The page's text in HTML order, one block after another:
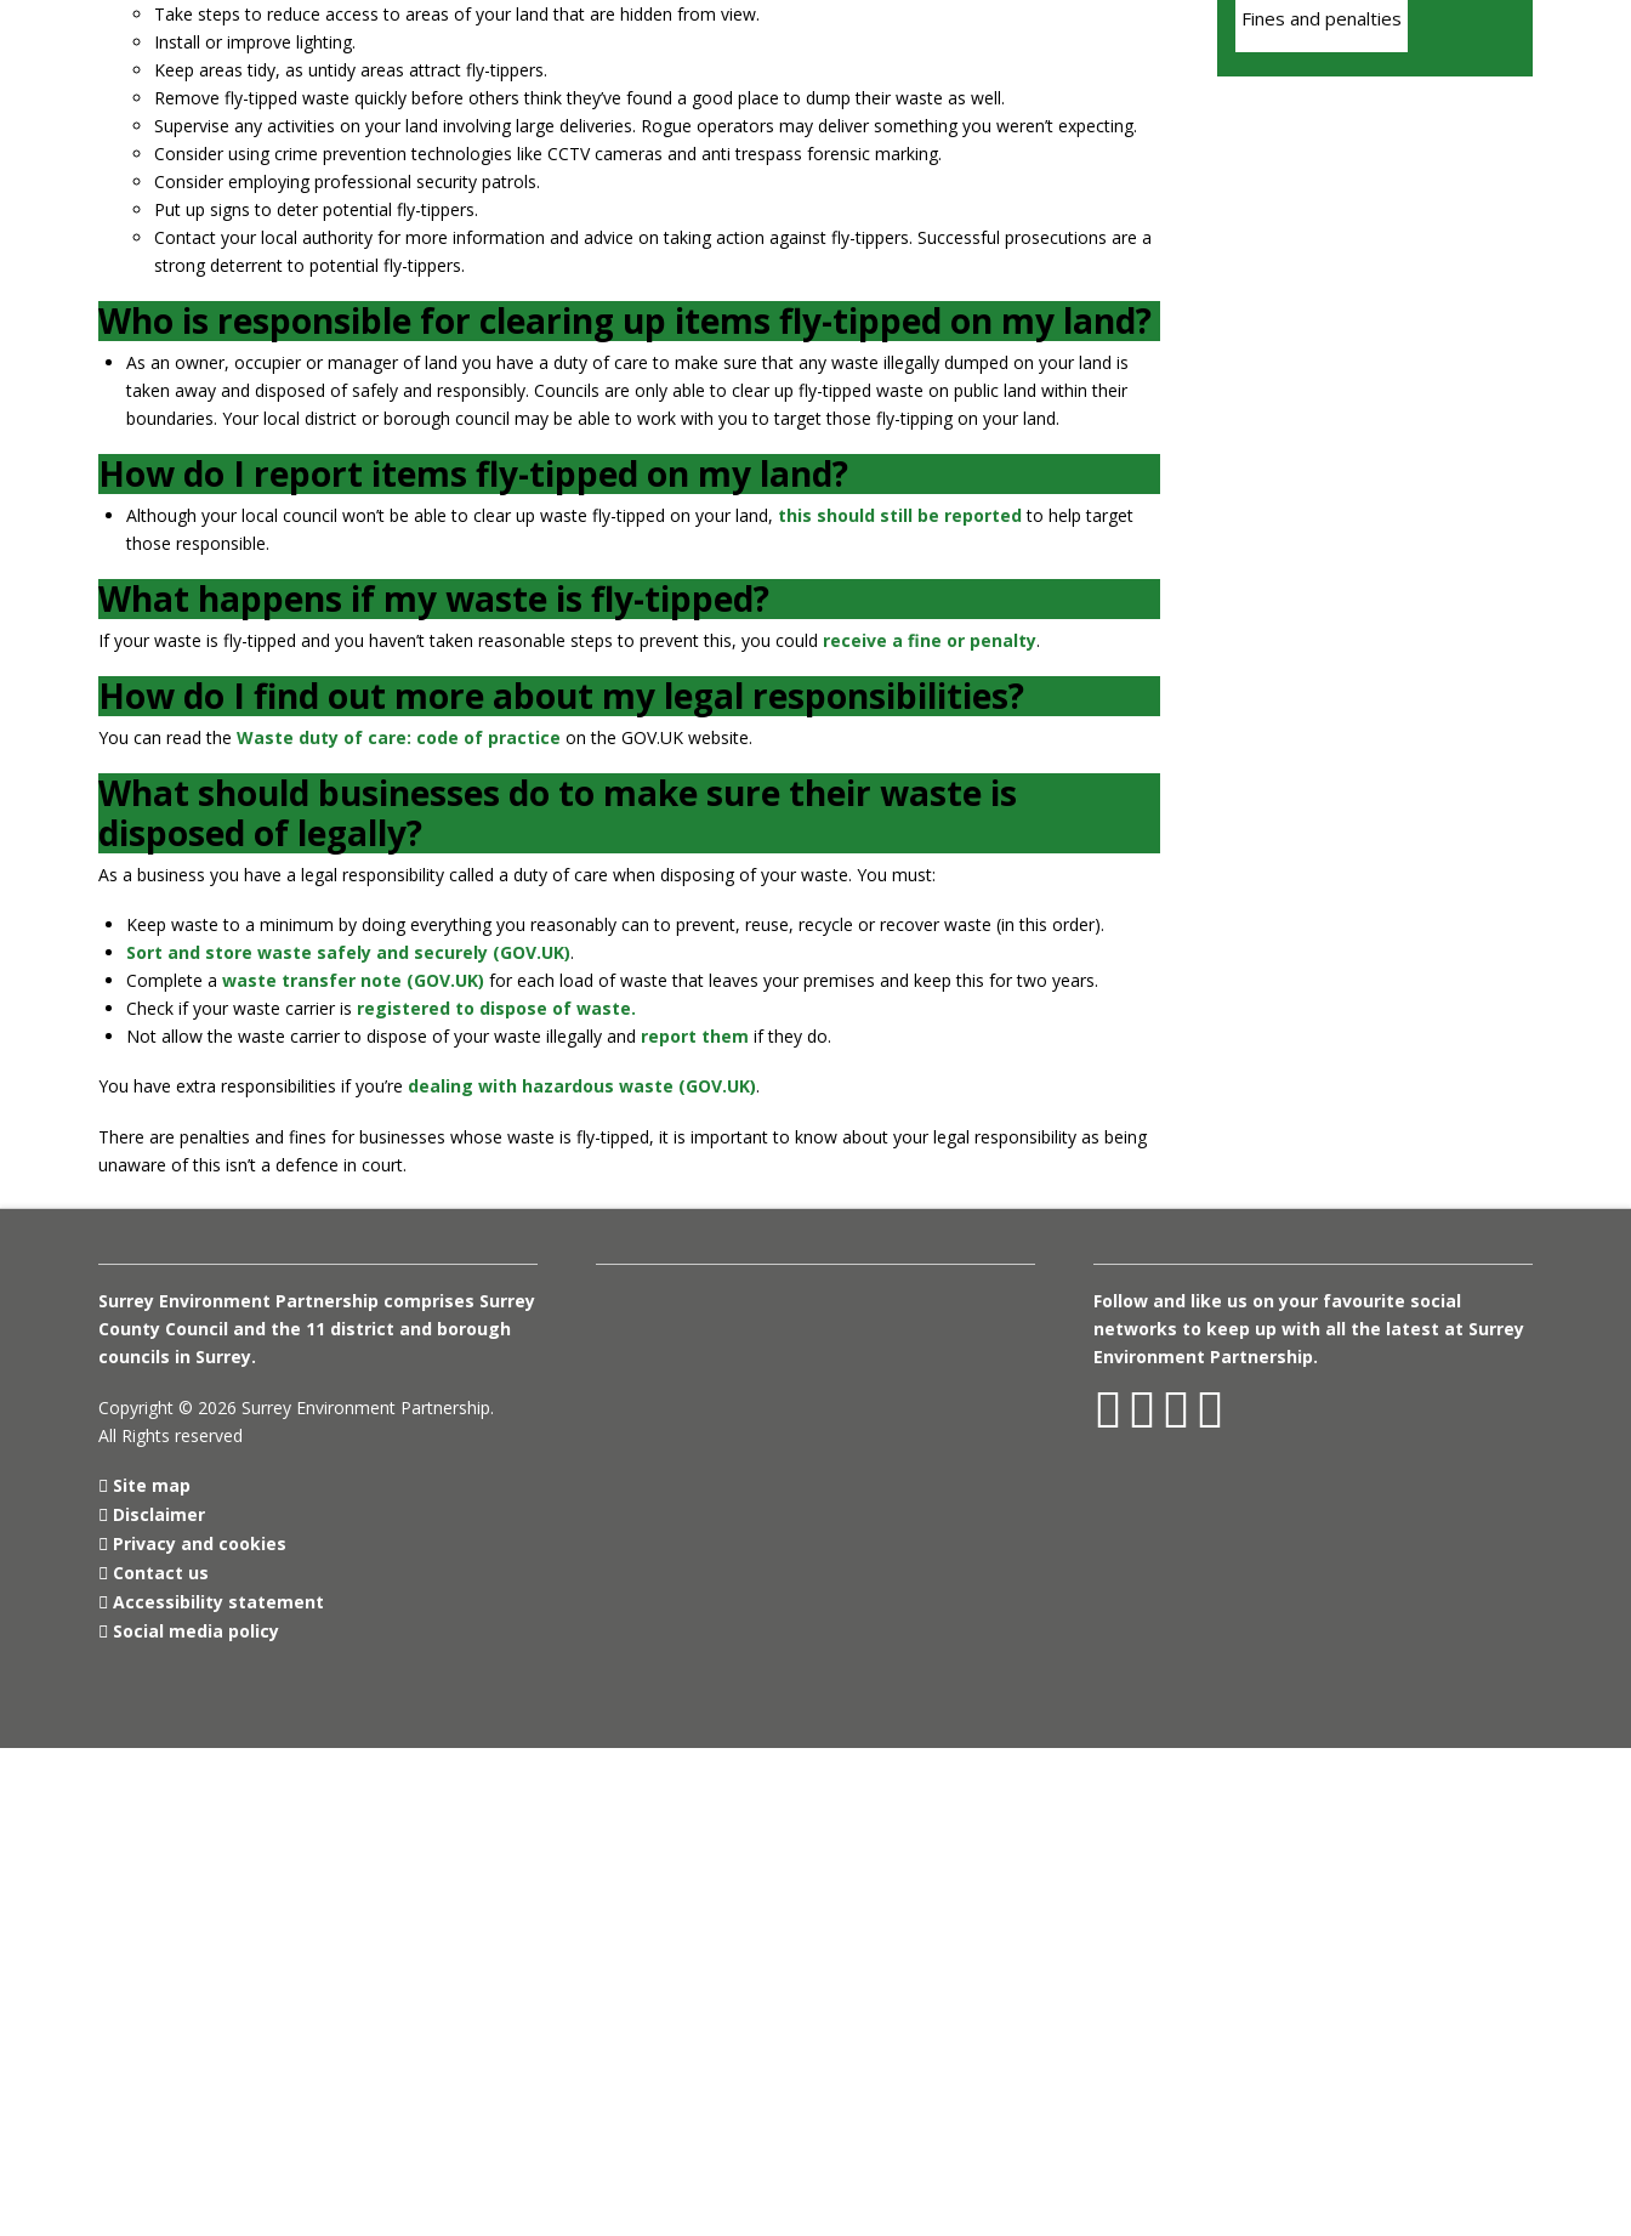
Take steps to reduce access to areas of your land that are hidden from view.
Install or improve lighting.
Keep areas tidy, as untidy areas attract fly-tippers.
Remove fly-tipped waste quickly before others think they’ve found a good place to dump their waste as well.
Supervise any activities on your land involving large deliveries. Rogue operators may deliver something you weren’t expecting.
Consider using crime prevention technologies like CCTV cameras and anti trespass forensic marking.
Consider employing professional security patrols.
Put up signs to deter potential fly-tippers.
Contact your local authority for more information and advice on taking action against fly-tippers. Successful prosecutions are a
strong deterrent to potential fly-tippers.
Who is responsible for clearing up items fly-tipped on my land?
As an owner, occupier or manager of land you have a duty of care to make sure that any waste illegally dumped on your land is
taken away and disposed of safely and responsibly. Councils are only able to clear up fly-tipped waste on public land within their
boundaries. Your local district or borough council may be able to work with you to target those fly-tipping on your land.
How do I report items fly-tipped on my land?
Although your local council won’t be able to clear up waste fly-tipped on your land, this should still be reportedto help target
those responsible.
What happens if my waste is fly-tipped?
If your waste is fly-tipped and you haven’t taken reasonable steps to prevent this, you could receive a fine or penalty.
How do I find out more about my legal responsibilities?
You can read the Waste duty of care: code of practice on the GOV.UK website.
What should businesses do to make sure their waste is
disposed of legally?
As a business you have a legal responsibility called a duty of care when disposing of your waste. You must:
Keep waste to a minimum by doing everything you reasonably can to prevent, reuse, recycle or recover waste (in this order).
Sort and store waste safely and securely (GOV.UK).
Complete a waste transfer note (GOV.UK) for each load of waste that leaves your premises and keep this for two years.
Check if your waste carrier is registered to dispose of waste.
Not allow the waste carrier to dispose of your waste illegally and report them if they do.
You have extra responsibilities if you’re dealing with hazardous waste (GOV.UK).
There are penalties and fines for businesses whose waste is fly-tipped, it is important to know about your legal responsibility as being
unaware of this isn’t a defence in court.
Fines and penalties
Surrey Environment Partnership comprises Surrey
County Council and the 11 district and borough
councils in Surrey.
Copyright © 2026 Surrey Environment Partnership.
All Rights reserved
Site map
Disclaimer
Privacy and cookies
Contact us
Accessibility statement
Social media policy
Follow and like us on your favourite social
networks to keep up with all the latest at Surrey
Environment Partnership.